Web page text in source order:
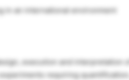
in an international environment
execution and interpretation
requiring